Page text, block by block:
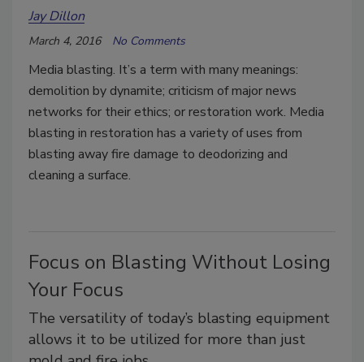
Jay Dillon
March 4, 2016 No Comments
Media blasting. It’s a term with many meanings:
demolition by dynamite; criticism of major news
networks for their ethics; or restoration work. Media
blasting in restoration has a variety of uses from
blasting away fire damage to deodorizing and
cleaning a surface.
Focus on Blasting Without Losing
Your Focus
The versatility of today’s blasting equipment
allows it to be utilized for more than just